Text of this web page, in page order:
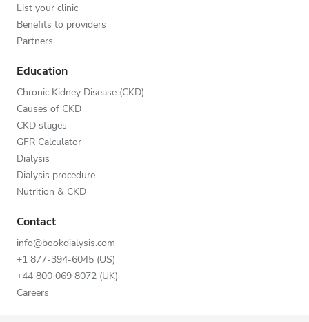
List your clinic
Benefits to providers
Partners
Education
Chronic Kidney Disease (CKD)
Causes of CKD
CKD stages
GFR Calculator
Dialysis
Dialysis procedure
Nutrition & CKD
Contact
info@bookdialysis.com
+1 877-394-6045 (US)
+44 800 069 8072 (UK)
Careers